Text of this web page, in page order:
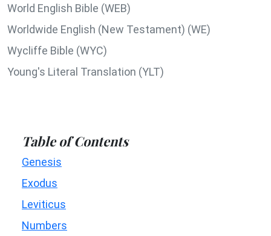
World English Bible (WEB)
Worldwide English (New Testament) (WE)
Wycliffe Bible (WYC)
Young's Literal Translation (YLT)
Table of Contents
Genesis
Exodus
Leviticus
Numbers